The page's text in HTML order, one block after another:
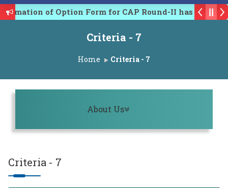
of Option Form for CAP Round-II has been
conference on Emerging Trends in Research,
Criteria - 7
Home Criteria - 7
About Us
Criteria - 7